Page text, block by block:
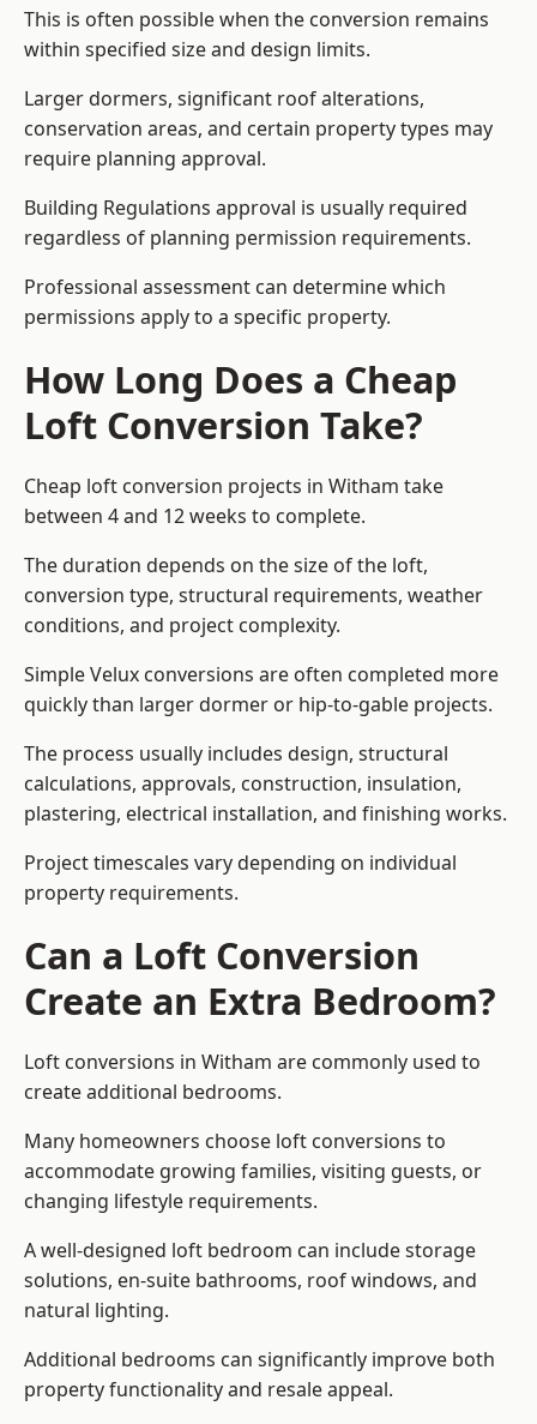
This is often possible when the conversion remains
within specified size and design limits.
Larger dormers, significant roof alterations,
conservation areas, and certain property types may
require planning approval.
Building Regulations approval is usually required
regardless of planning permission requirements.
Professional assessment can determine which
permissions apply to a specific property.
How Long Does a Cheap
Loft Conversion Take?
Cheap loft conversion projects in Witham take
between 4 and 12 weeks to complete.
The duration depends on the size of the loft,
conversion type, structural requirements, weather
conditions, and project complexity.
Simple Velux conversions are often completed more
quickly than larger dormer or hip-to-gable projects.
The process usually includes design, structural
calculations, approvals, construction, insulation,
plastering, electrical installation, and finishing works.
Project timescales vary depending on individual
property requirements.
Can a Loft Conversion
Create an Extra Bedroom?
Loft conversions in Witham are commonly used to
create additional bedrooms.
Many homeowners choose loft conversions to
accommodate growing families, visiting guests, or
changing lifestyle requirements.
A well-designed loft bedroom can include storage
solutions, en-suite bathrooms, roof windows, and
natural lighting.
Additional bedrooms can significantly improve both
property functionality and resale appeal.